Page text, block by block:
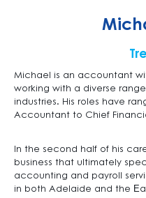
Michael is an accountant
working with a diverse
industries. His roles have
Accountant to Chief
In the second half of his
business that ultimately
accounting and payroll
in both Adelaide and the